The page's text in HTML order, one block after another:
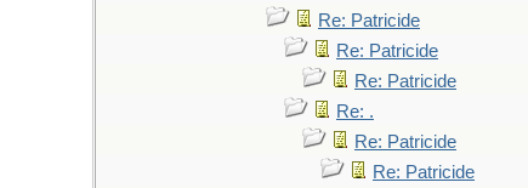
Re: Patricide
Re: Patricide
Re: Patricide
Re: .
Re: Patricide
Re: Patricide